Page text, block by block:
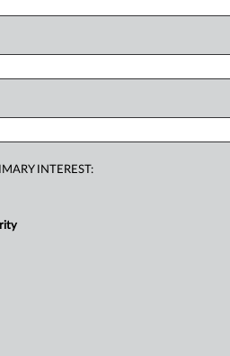
INTEREST: